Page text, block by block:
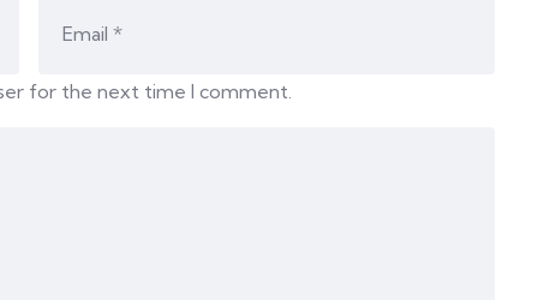
for the next time I comment.